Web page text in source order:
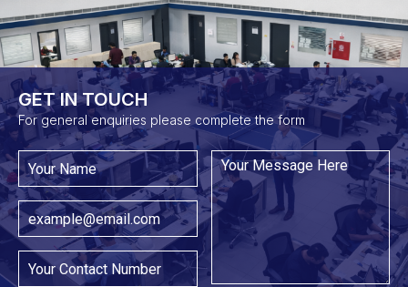
GET IN TOUCH​
For general enquiries please complete the form